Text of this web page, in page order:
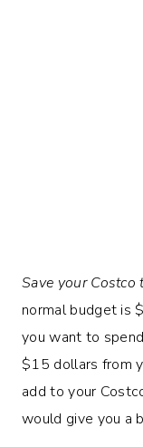
Save your
normal budget is
you want to
$15 dollars from
add to your
would give you a